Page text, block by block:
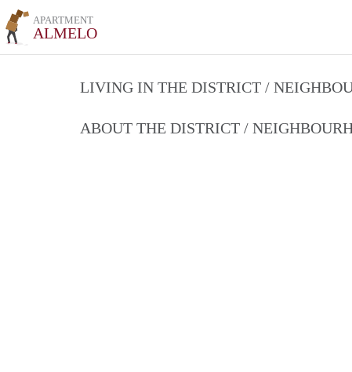
APARTMENT
ALMELO
LIVING IN THE DISTRICT /
ABOUT THE DISTRICT /